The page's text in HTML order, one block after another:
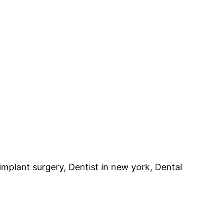
surgery, Dentist in new york, Dental